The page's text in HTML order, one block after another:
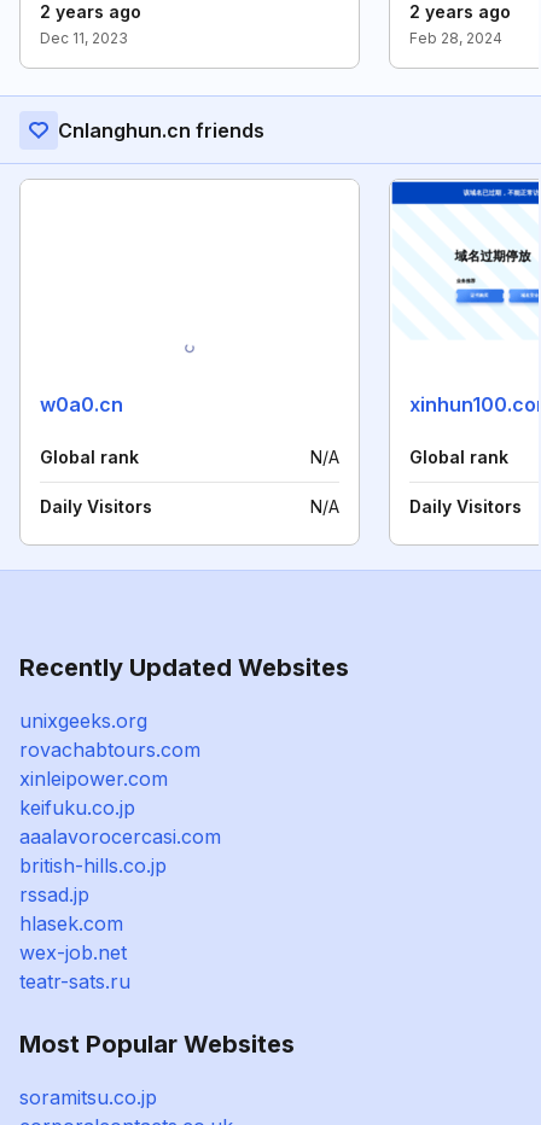
2 years ago
Dec 11, 2023
2 years ago
Feb 28, 2024
Cnlanghun.cn friends
w0a0.cn
Global rank N/A
Daily Visitors N/A
Global rank
Daily Visitors
Recently Updated Websites
unixgeeks.org
rovachabtours.com
xinleipower.com
keifuku.co.jp
aaalavorocercasi.com
british-hills.co.jp
rssad.jp
hlasek.com
wex-job.net
teatr-sats.ru
Most Popular Websites
soramitsu.co.jp